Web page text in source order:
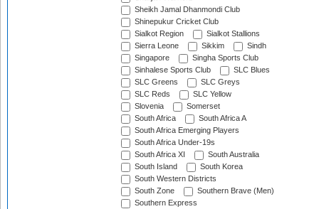
Sheikh Jamal Dhanmondi Club
Shinepukur Cricket Club
Sialkot Region
Sialkot Stallions
Sierra Leone
Sikkim
Sindh
Singapore
Singha Sports Club
Sinhalese Sports Club
SLC Blues
SLC Greens
SLC Greys
SLC Reds
SLC Yellow
Slovenia
Somerset
South Africa
South Africa A
South Africa Emerging Players
South Africa Under-19s
South Africa XI
South Australia
South Island
South Korea
South Western Districts
South Zone
Southern Brave (Men)
Southern Express